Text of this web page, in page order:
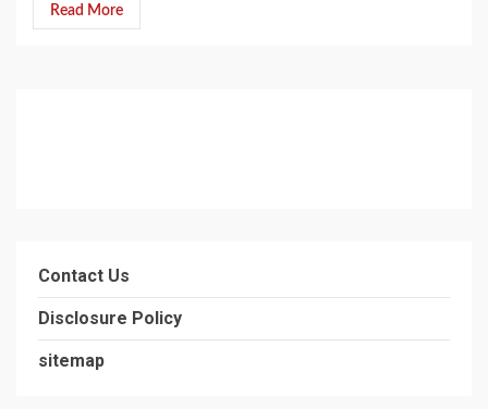
Read More
Contact Us
Disclosure Policy
sitemap